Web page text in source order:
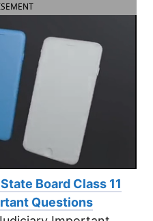
Board Class 11
Questions